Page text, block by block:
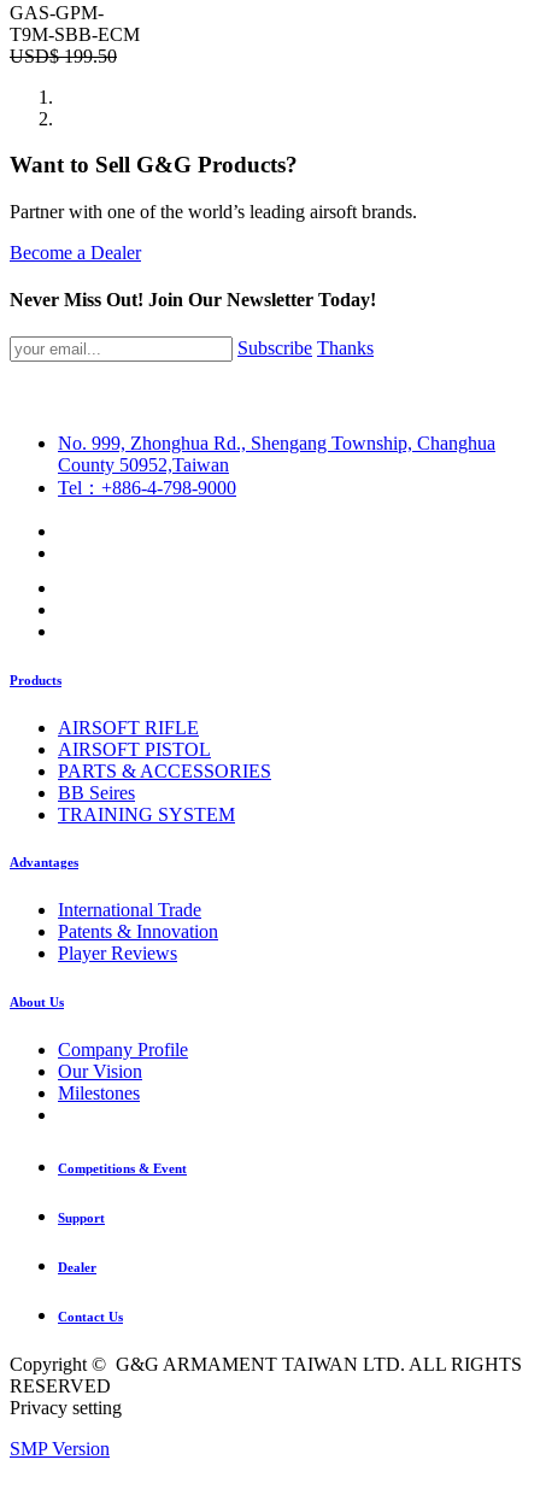
GAS-GPM-
T9M-SBB-ECM
USD$199.50
Want to Sell G&G Products?
Partner with one of the world’s leading airsoft brands.
Become a Dealer
Never Miss Out! Join Our Newsletter Today!
Subscribe Thanks
No. 999, Zhonghua Rd., Shengang Township, Changhua
County 50952,Taiwan
Tel：+886-4-798-9000
Products
AIRSOFT RIFLE
AIRSOFT PISTOL
PARTS & ACCESSORIES
BB Seires
TRAINING SYSTEM
Advantages
International Trade
Patents & Innovation
Player Reviews
About Us
Company Profile
Our Vision
Milestones
Competitions & Event
Support
Dealer
Contact Us
Copyright © G&G ARMAMENT TAIWAN LTD. ALL RIGHTS
RESERVED
Privacy setting
SMP Version